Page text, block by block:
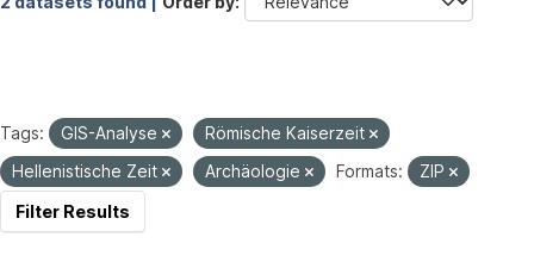
Tags: GIS-Analyse
Römische Kaiserzeit
Hellenistische Zeit
Archäologie Formats:
ZIP
Filter Results